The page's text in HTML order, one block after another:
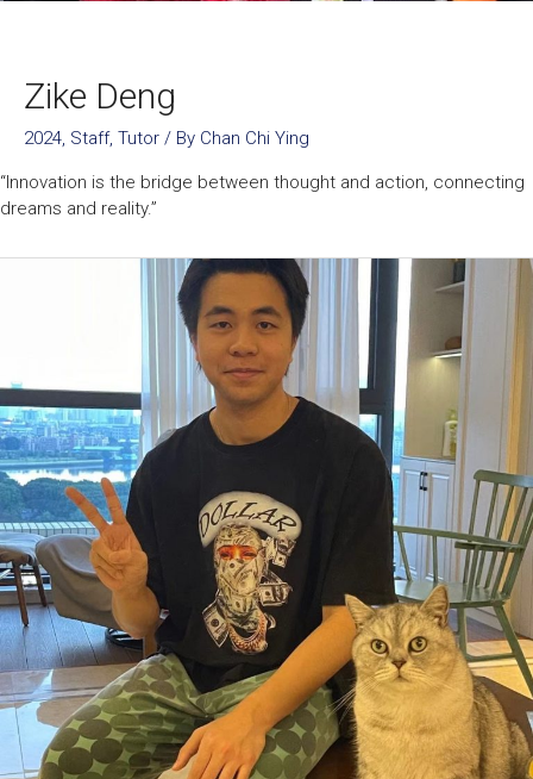
Zike Deng
2024, Staff, Tutor / By Chan Chi Ying
“Innovation is the bridge between thought and action, connecting
dreams and reality.”